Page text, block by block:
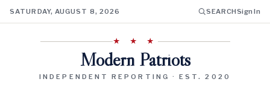
SATURDAY, AUGUST 8, 2026 SEARCHSign In
★ ★ ★
Modern Patriots
INDEPENDENT REPORTING · EST. 2020